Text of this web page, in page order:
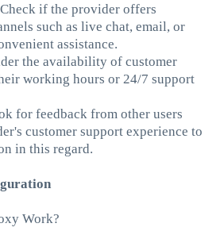
if the provider offers
such as live chat, email, or
assistance.
the availability of customer
working hours or 24/7 support
for feedback from other users
customer support experience to
in this regard.
Work?